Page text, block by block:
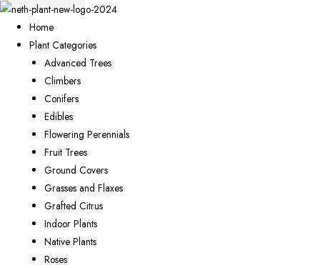
Home
Plant Categories
Advanced Trees
Climbers
Conifers
Edibles
Flowering Perennials
Fruit Trees
Ground Covers
Grasses and Flaxes
Grafted Citrus
Indoor Plants
Native Plants
Roses